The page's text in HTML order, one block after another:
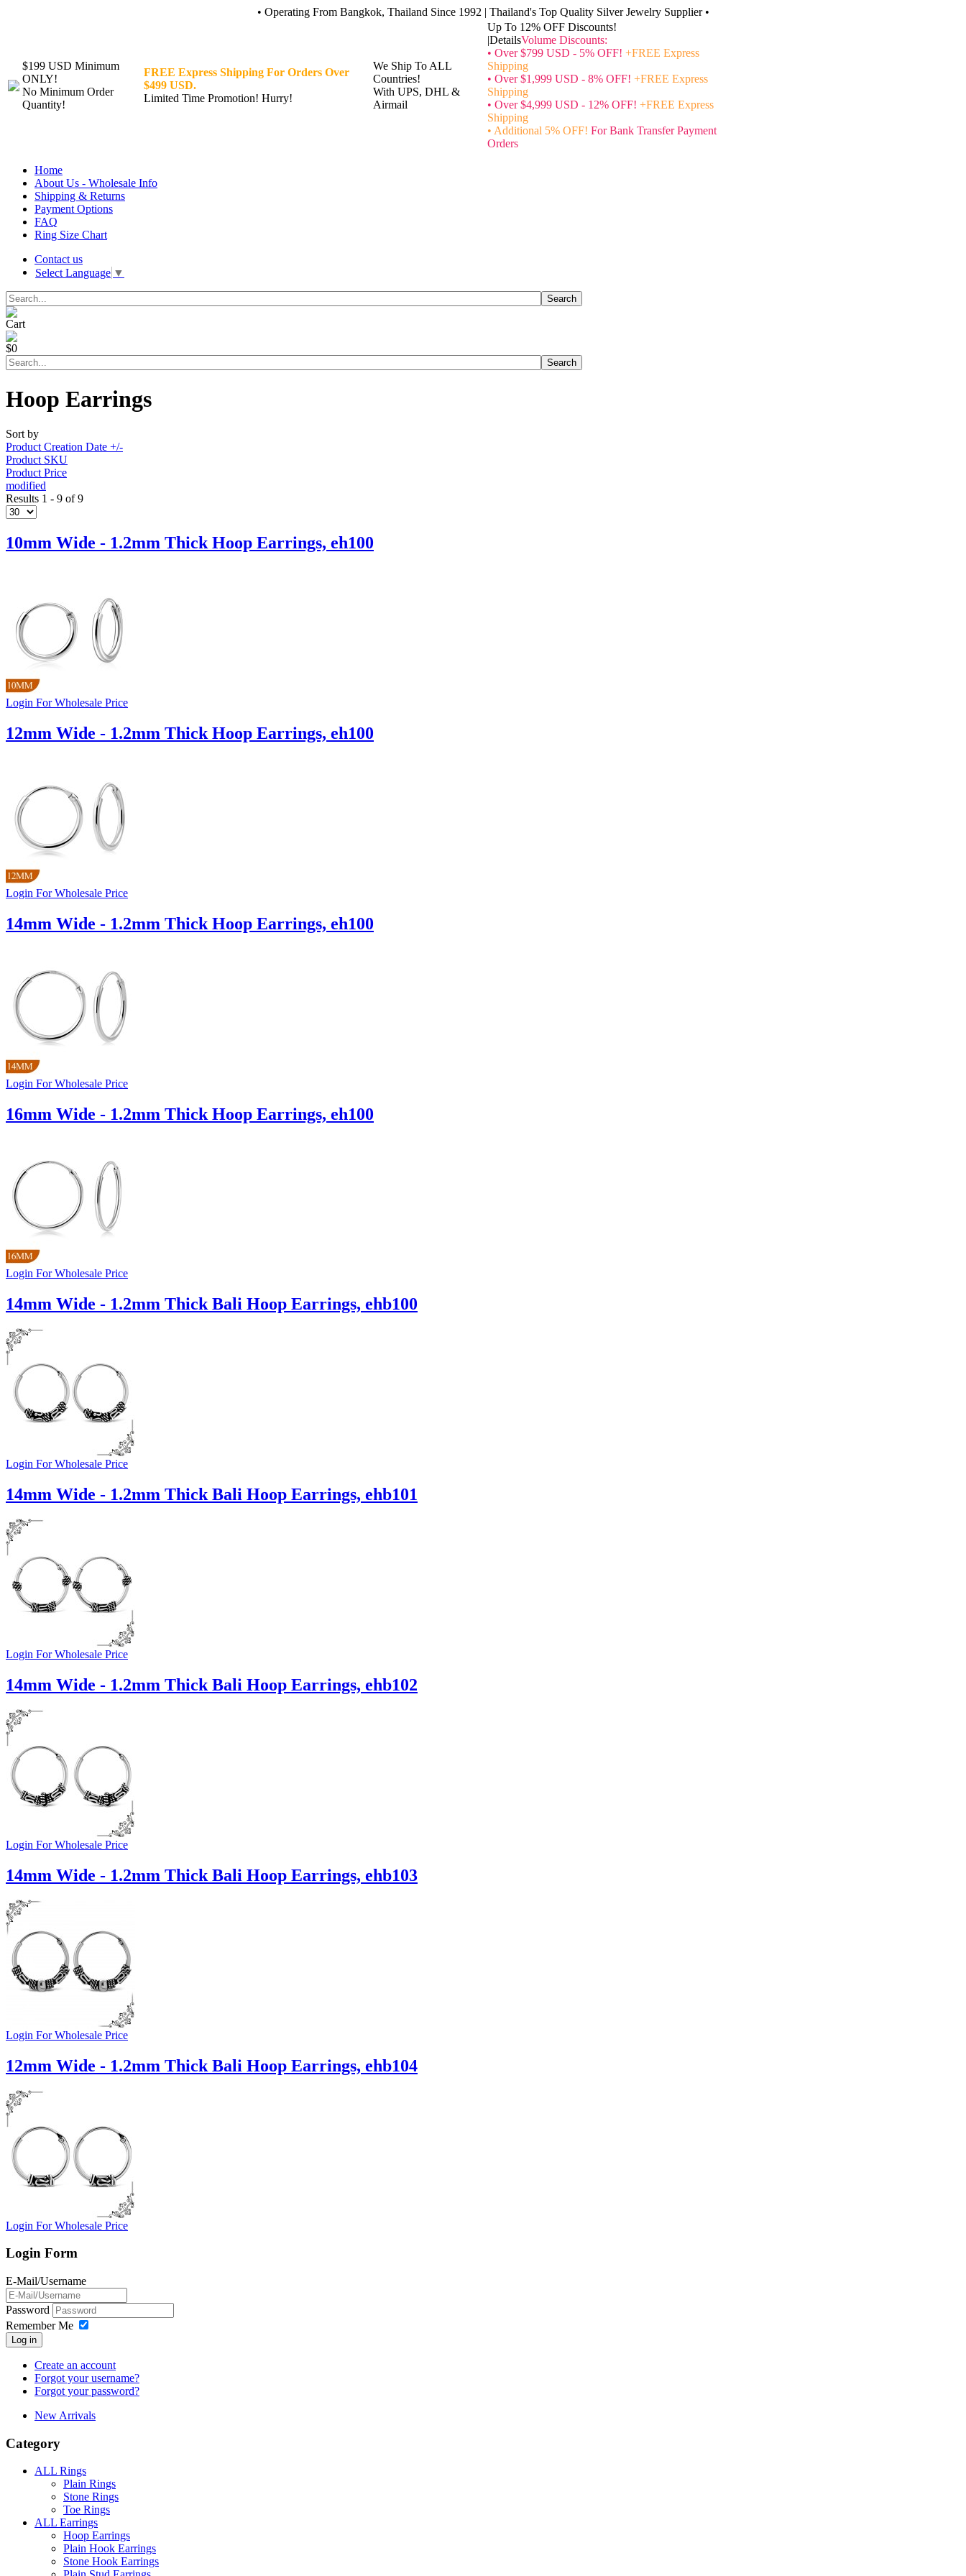
• Operating From Bangkok, Thailand Since 1992 | Thailand's Top Quality Silver Jewelry Supplier •
$199 USD Minimum
ONLY!
No Minimum Order
Quantity!
FREE Express Shipping For Orders Over
$499 USD.
Limited Time Promotion! Hurry!
We Ship To ALL
Countries!
With UPS, DHL &
Airmail
Up To 12% OFF Discounts!
|DetailsVolume Discounts:
• Over $799 USD - 5% OFF! +FREE Express
Shipping
• Over $1,999 USD - 8% OFF! +FREE Express
Shipping
• Over $4,999 USD - 12% OFF! +FREE Express
Shipping
• Additional 5% OFF! For Bank Transfer Payment
Orders
Home
About Us - Wholesale Info
Shipping & Returns
Payment Options
FAQ
Ring Size Chart
Contact us
Select Language ▼
Cart
$0
Hoop Earrings
Sort by
Product Creation Date +/-
Product SKU
Product Price
modified
Results 1 - 9 of 9
10mm Wide - 1.2mm Thick Hoop Earrings, eh100
Login For Wholesale Price
12mm Wide - 1.2mm Thick Hoop Earrings, eh100
Login For Wholesale Price
14mm Wide - 1.2mm Thick Hoop Earrings, eh100
Login For Wholesale Price
16mm Wide - 1.2mm Thick Hoop Earrings, eh100
Login For Wholesale Price
14mm Wide - 1.2mm Thick Bali Hoop Earrings, ehb100
Login For Wholesale Price
14mm Wide - 1.2mm Thick Bali Hoop Earrings, ehb101
Login For Wholesale Price
14mm Wide - 1.2mm Thick Bali Hoop Earrings, ehb102
Login For Wholesale Price
14mm Wide - 1.2mm Thick Bali Hoop Earrings, ehb103
Login For Wholesale Price
12mm Wide - 1.2mm Thick Bali Hoop Earrings, ehb104
Login For Wholesale Price
Login Form
E-Mail/Username
Password
Remember Me
Log in
Create an account
Forgot your username?
Forgot your password?
New Arrivals
Category
ALL Rings
Plain Rings
Stone Rings
Toe Rings
ALL Earrings
Hoop Earrings
Plain Hook Earrings
Stone Hook Earrings